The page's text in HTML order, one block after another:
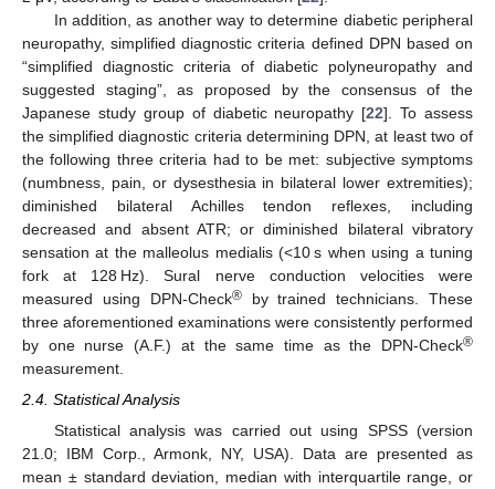
In addition, as another way to determine diabetic peripheral
neuropathy, simplified diagnostic criteria defined DPN based on
“simplified diagnostic criteria of diabetic polyneuropathy and
suggested staging”, as proposed by the consensus of the
Japanese study group of diabetic neuropathy [22]. To assess
the simplified diagnostic criteria determining DPN, at least two of
the following three criteria had to be met: subjective symptoms
(numbness, pain, or dysesthesia in bilateral lower extremities);
diminished bilateral Achilles tendon reflexes, including
decreased and absent ATR; or diminished bilateral vibratory
sensation at the malleolus medialis (<10 s when using a tuning
fork at 128 Hz). Sural nerve conduction velocities were
measured using DPN-Check®by trained technicians. These
three aforementioned examinations were consistently performed
by one nurse (A.F.) at the same time as the DPN-Check®
measurement.
2.4. Statistical Analysis
Statistical analysis was carried out using SPSS (version
21.0; IBM Corp., Armonk, NY, USA). Data are presented as
mean ± standard deviation, median with interquartile range, or